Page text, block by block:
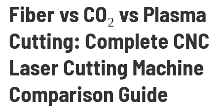
Fiber vs CO₂ vs Plasma
Cutting: Complete CNC
Laser Cutting Machine
Comparison Guide